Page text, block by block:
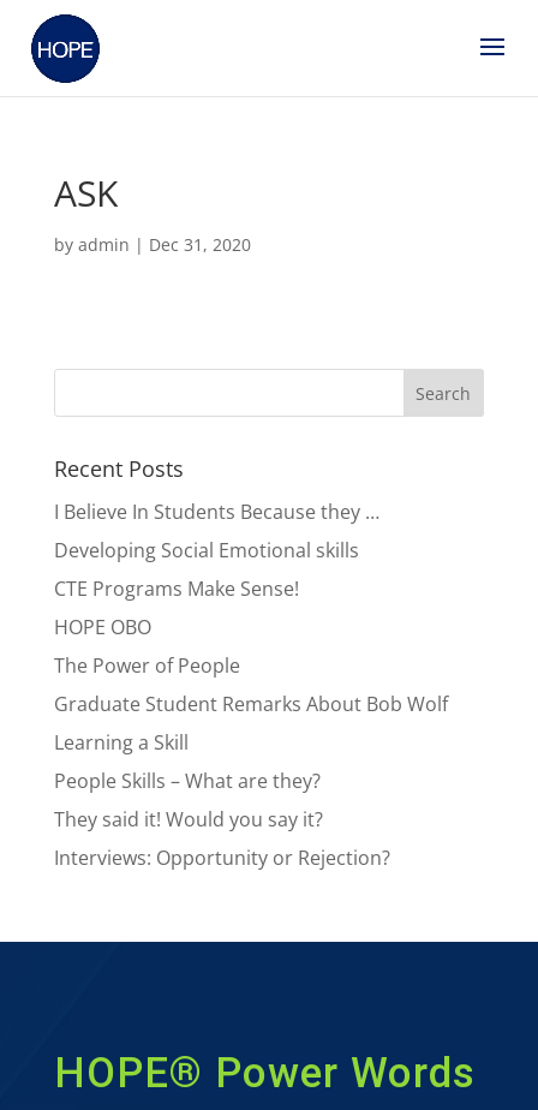
ASK
by admin | Dec 31, 2020
Recent Posts
I Believe In Students Because they …
Developing Social Emotional skills
CTE Programs Make Sense!
HOPE OBO
The Power of People
Graduate Student Remarks About Bob Wolf
Learning a Skill
People Skills – What are they?
They said it! Would you say it?
Interviews: Opportunity or Rejection?
HOPE® Power Words